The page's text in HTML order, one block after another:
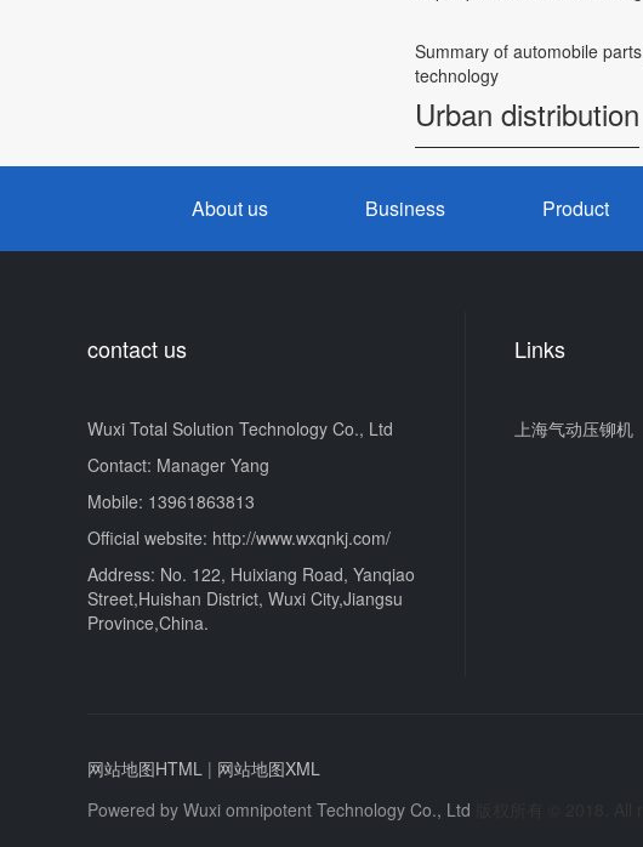
Summary of automobile
technology
Urban distribution
About us Business Product
contact us
Wuxi Total Solution Technology Co., Ltd
Contact: Manager Yang
Mobile: 13961863813
Official website: http://www.wxqnkj.com/
Address: No. 122, Huixiang Road, Yanqiao
Street,Huishan District, Wuxi City,Jiangsu
Province,China.
Links
上海气动压铆机
网站地图HTML | 网站地图XML
Powered by Wuxi omnipotent Technology Co., Ltd